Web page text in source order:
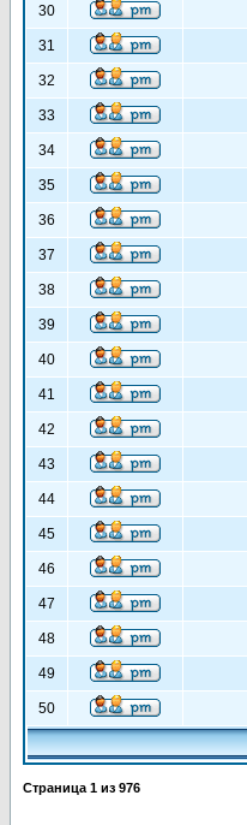
30
31
32
33
34
35
36
37
38
39
40
41
42
43
44
45
46
47
48
49
50
Страница 1 из 976